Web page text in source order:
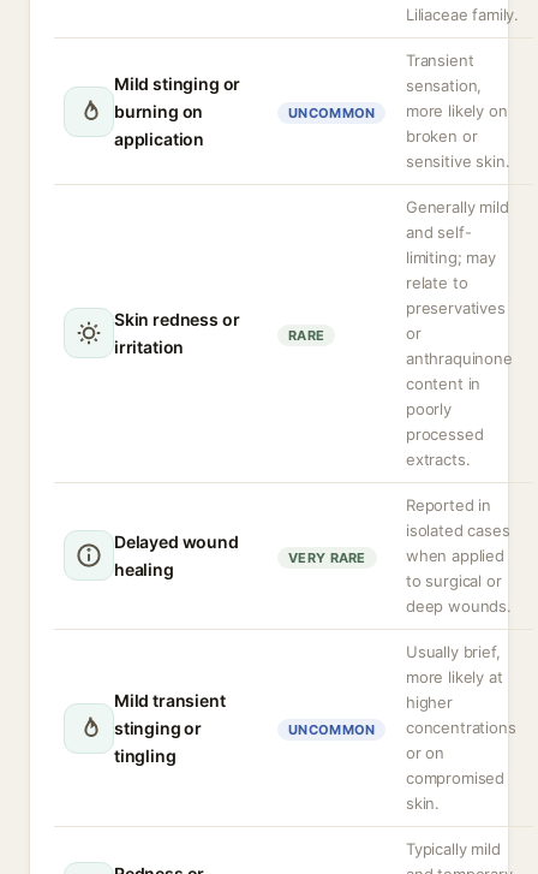
Liliaceae family.
Mild stinging or
burning on
application
UNCOMMON
Transient
sensation,
more likely on
broken or
sensitive skin.
Skin redness or
irritation
RARE
Generally mild
and self-
limiting; may
relate to
preservatives
or
anthraquinone
content in
poorly
processed
extracts.
Delayed wound
healing
VERY RARE
Reported in
isolated cases
when applied
to surgical or
deep wounds.
Mild transient
stinging or
tingling
UNCOMMON
Usually brief,
more likely at
higher
concentrations
or on
compromised
skin.
Typically mild